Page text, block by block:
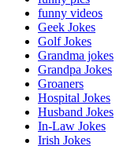
funny videos
Geek Jokes
Golf Jokes
Grandma jokes
Grandpa Jokes
Groaners
Hospital Jokes
Husband Jokes
In-Law Jokes
Irish Jokes